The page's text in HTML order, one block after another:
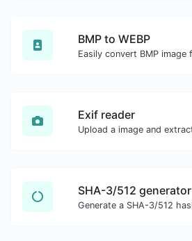
BMP to WEBP
Exif reader
SHA-3/512 generator